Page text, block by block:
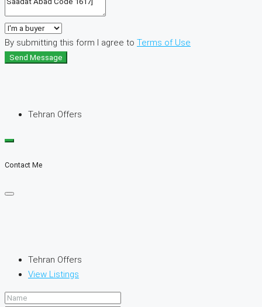
By submitting this form I agree to Terms of Use
Send Message
Tehran Offers
Contact Me
Tehran Offers
View Listings